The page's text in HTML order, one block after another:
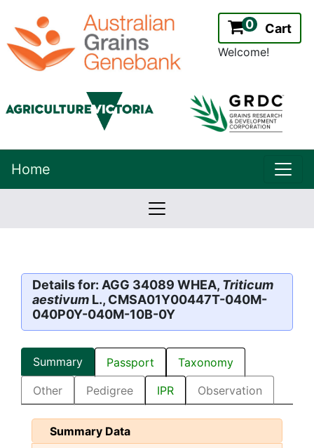
0 Cart
Welcome!
Home
Version:
2.2.0
Details for: AGG 34089 WHEA, Triticum
aestivum L., CMSA01Y00447T-040M-
040P0Y-040M-10B-0Y
Summary Passport
Taxonomy
Other
Pedigree IPR Observation
Summary Data